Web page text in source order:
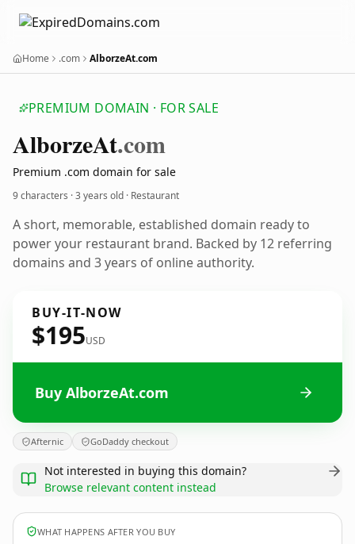
Home .com AlborzeAt.com
PREMIUM DOMAIN · FOR SALE
AlborzeAt.com
Premium .com domain for sale
9 characters ·3 years old · Restaurant
A short, memorable, established domain ready to
power your restaurant brand. Backed by 12 referring
domains and 3 years of online authority.
BUY-IT-NOW
$195USD
Buy AlborzeAt.com
Afternic GoDaddy checkout
Not interested in buying this domain?
Browse relevant content instead
WHAT HAPPENS AFTER YOU BUY